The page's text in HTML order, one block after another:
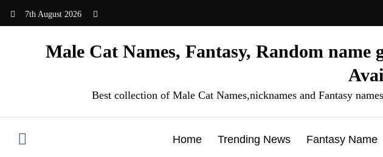
7th August 2026
Male Cat Names, Fantasy, Random name
Best collection of Male Cat Names,nicknames and Fantasy
Home Trending News Fantasy Name